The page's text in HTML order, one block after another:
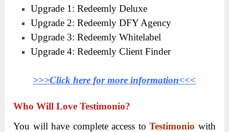
Upgrade 1: Redeemly Deluxe
Upgrade 2: Redeemly DFY Agency
Upgrade 3: Redeemly Whitelabel
Upgrade 4: Redeemly Client Finder
>>>Click here for more information<<<
Who Will Love Testimonio?
You will have complete access toTestimonio with